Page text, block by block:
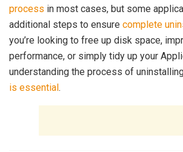
process in most cases, but some
additional steps to ensure complete
you’re looking to free up disk space,
performance, or simply tidy up your
understanding the process of
is essential .